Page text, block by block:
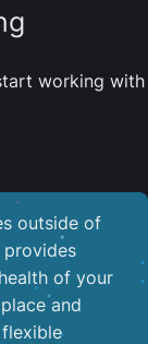
working with
outside of
of your
and